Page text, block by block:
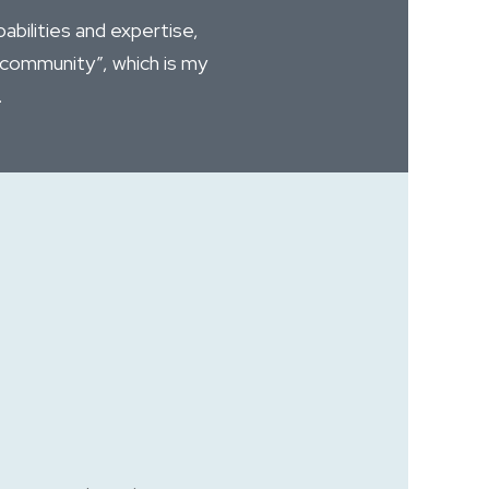
and expertise,
which is my